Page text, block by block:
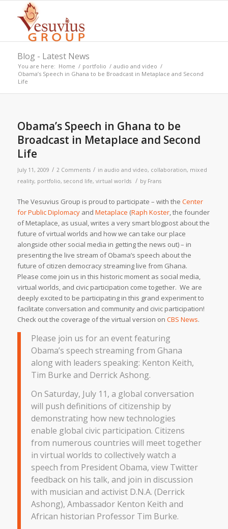
Blog - Latest News
You are here: Home / portfolio / audio and video /
Obama’s Speech in Ghana to be Broadcast in Metaplace and Second
Life
Obama’s Speech in Ghana to be
Broadcast in Metaplace and Second
Life
July 11, 2009 / 2 Comments / in audio and video, collaboration, mixed
reality, portfolio, second life, virtual worlds / by Frans
The Vesuvius Group is proud to participate – with the Center
for Public Diplomacyand Metaplace (Raph Koster, the founder
of Metaplace, as usual, writes a very smart blogpost about the
future of virtual worlds and how we can take our place
alongside other social media in getting the news out) – in
presenting the live stream of Obama’s speech about the
future of citizen democracy streaming live from Ghana.
Please come join us in this historic moment as social media,
virtual worlds, and civic participation come together. We are
deeply excited to be participating in this grand experiment to
facilitate conversation and community and civic participation!
Check out the coverage of the virtual version on CBS News.
Please join us for an event featuring
Obama’s speech streaming from Ghana
along with leaders speaking: Kenton Keith,
Tim Burke and Derrick Ashong.
On Saturday, July 11, a global conversation
will push definitions of citizenship by
demonstrating how new technologies
enable global civic participation. Citizens
from numerous countries will meet together
in virtual worlds to collectively watch a
speech from President Obama, view Twitter
feedback on his talk, and join in discussion
with musician and activist D.N.A. (Derrick
Ashong), Ambassador Kenton Keith and
African historian Professor Tim Burke.